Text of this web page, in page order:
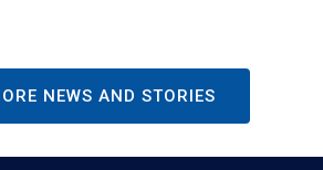
NEWS AND STORIES